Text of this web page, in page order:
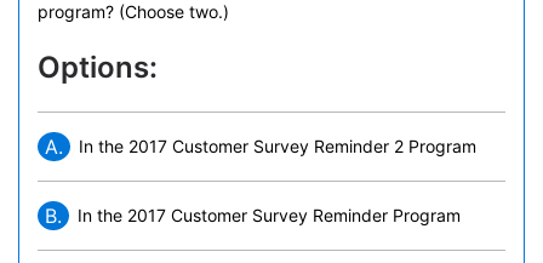
program? (Choose two.)
Options:
A. In the 2017 Customer Survey Reminder 2 Program
B. In the 2017 Customer Survey Reminder Program